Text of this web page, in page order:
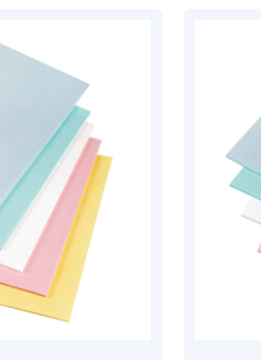
Mopping Systems